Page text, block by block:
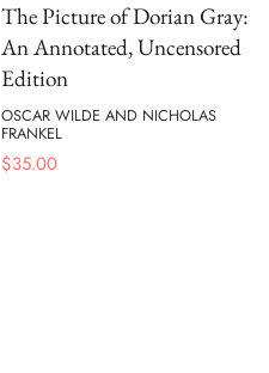
The Picture of Dorian Gray:
An Annotated, Uncensored
Edition
OSCAR WILDE AND NICHOLAS
FRANKEL
$35.00